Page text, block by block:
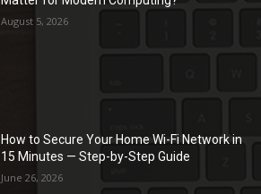
August 5, 2026
How to Secure Your Home Wi-Fi Network in
15 Minutes — Step-by-Step Guide
June 26, 2026